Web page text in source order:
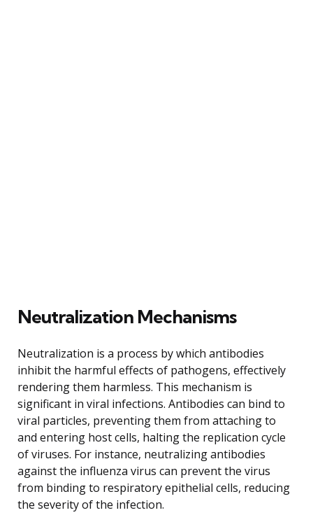
Neutralization Mechanisms
Neutralization is a process by which antibodies
inhibit the harmful effects of pathogens, effectively
rendering them harmless. This mechanism is
significant in viral infections. Antibodies can bind to
viral particles, preventing them from attaching to
and entering host cells, halting the replication cycle
of viruses. For instance, neutralizing antibodies
against the influenza virus can prevent the virus
from binding to respiratory epithelial cells, reducing
the severity of the infection.